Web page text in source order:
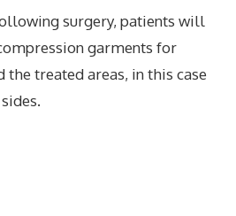
surgery, patients will
garments for
the treated areas, in this case